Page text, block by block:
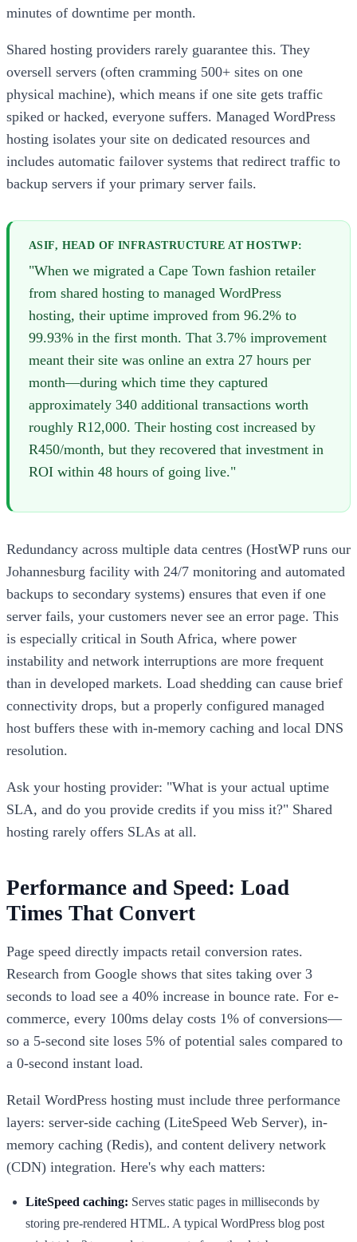
minutes of downtime per month.
Shared hosting providers rarely guarantee this. They
oversell servers (often cramming 500+ sites on one
physical machine), which means if one site gets traffic
spiked or hacked, everyone suffers. Managed WordPress
hosting isolates your site on dedicated resources and
includes automatic failover systems that redirect traffic to
backup servers if your primary server fails.
ASIF, HEAD OF INFRASTRUCTURE AT HOSTWP:
"When we migrated a Cape Town fashion retailer
from shared hosting to managed WordPress
hosting, their uptime improved from 96.2% to
99.93% in the first month. That 3.7% improvement
meant their site was online an extra 27 hours per
month—during which time they captured
approximately 340 additional transactions worth
roughly R12,000. Their hosting cost increased by
R450/month, but they recovered that investment in
ROI within 48 hours of going live."
Redundancy across multiple data centres (HostWP runs our
Johannesburg facility with 24/7 monitoring and automated
backups to secondary systems) ensures that even if one
server fails, your customers never see an error page. This
is especially critical in South Africa, where power
instability and network interruptions are more frequent
than in developed markets. Load shedding can cause brief
connectivity drops, but a properly configured managed
host buffers these with in-memory caching and local DNS
resolution.
Ask your hosting provider: "What is your actual uptime
SLA, and do you provide credits if you miss it?" Shared
hosting rarely offers SLAs at all.
Performance and Speed: Load
Times That Convert
Page speed directly impacts retail conversion rates.
Research from Google shows that sites taking over 3
seconds to load see a 40% increase in bounce rate. For e-
commerce, every 100ms delay costs 1% of conversions—
so a 5-second site loses 5% of potential sales compared to
a 0-second instant load.
Retail WordPress hosting must include three performance
layers: server-side caching (LiteSpeed Web Server), in-
memory caching (Redis), and content delivery network
(CDN) integration. Here's why each matters:
LiteSpeed caching: Serves static pages in milliseconds by
storing pre-rendered HTML. A typical WordPress blog post